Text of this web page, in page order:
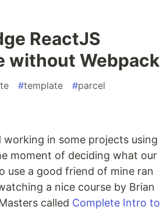
ReactJS
without Webpack
#template #parcel
in some projects using
moment of deciding what our
use a good friend of mine ran
a nice course by Brian
called Complete Intro to